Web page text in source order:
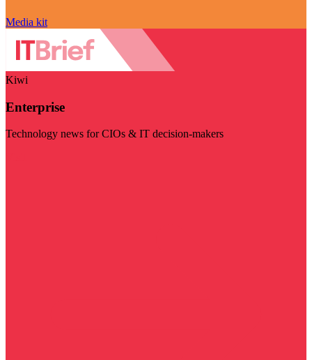
Media kit
Kiwi
Enterprise
Technology news for CIOs & IT decision-makers